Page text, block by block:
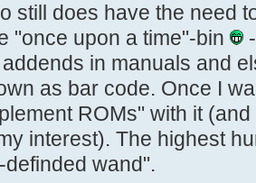
still does have the need
"once upon a time"-bin
in manuals and
as bar code. Once I
ROMs" with it
interest). The highest
wand".